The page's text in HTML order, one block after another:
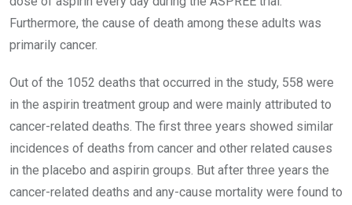
Furthermore, the cause of death among these adults was
primarily cancer.
Out of the 1052 deaths that occurred in the study, 558 were
in the aspirin treatment group and were mainly attributed to
cancer-related deaths. The first three years showed similar
incidences of deaths from cancer and other related causes
in the placebo and aspirin groups. But after three years the
cancer-related deaths and any-cause mortality were found to